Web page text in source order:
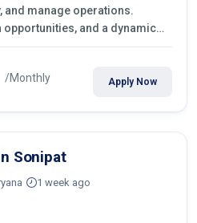
and manage operations.
opportunities, and a dynamic
/Monthly Apply Now
Sonipat
1 week ago